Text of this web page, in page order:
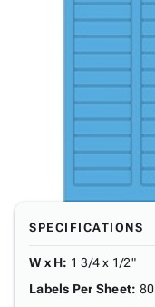
SPECIFICATIONS
W x H: 1 3/4 x 1/2"
Labels Per Sheet: 80